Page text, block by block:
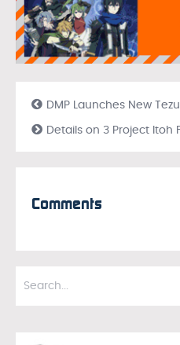
DMP Launches New
Details on 3 Project Itoh
Comments